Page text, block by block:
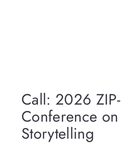
Call: 2026
Conference
Storytelling